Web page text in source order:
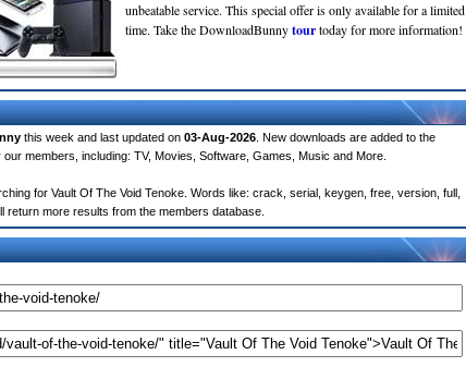
unbeatable service. This special offer is only available for a limited
time. Take the DownloadBunnytourtoday for more information!
this week and last updated on 03-Aug-2026 . New downloads are added to the
our members, including: TV, Movies, Software, Games, Music and More.
for Vault Of The Void Tenoke. Words like: crack, serial, keygen, free, version, full,
more results from the members database.